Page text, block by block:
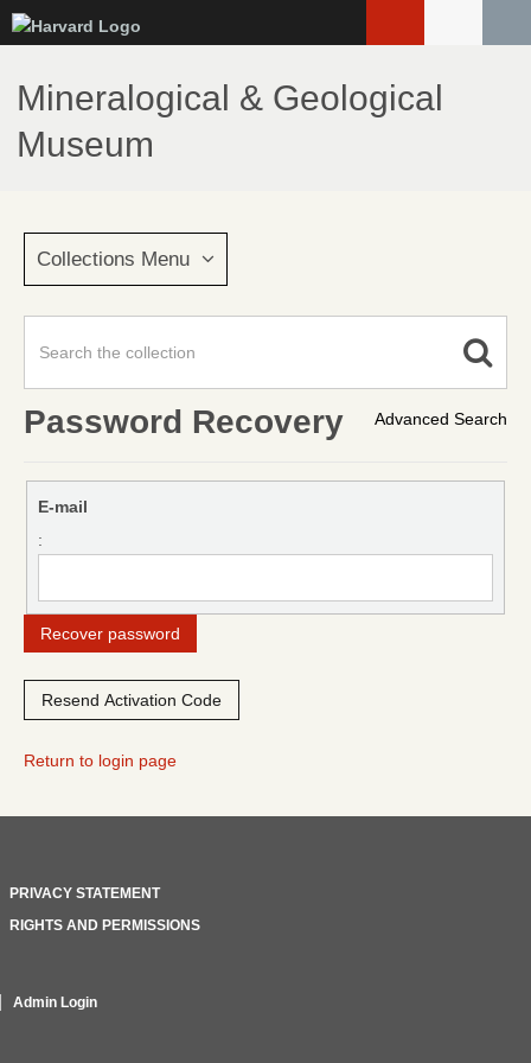
to
main
content
Mineralogical & Geological
Museum
Collections Menu
Advanced Search
Password Recovery
E-mail
:
Return to login page
PRIVACY STATEMENT
RIGHTS AND PERMISSIONS
Admin Login